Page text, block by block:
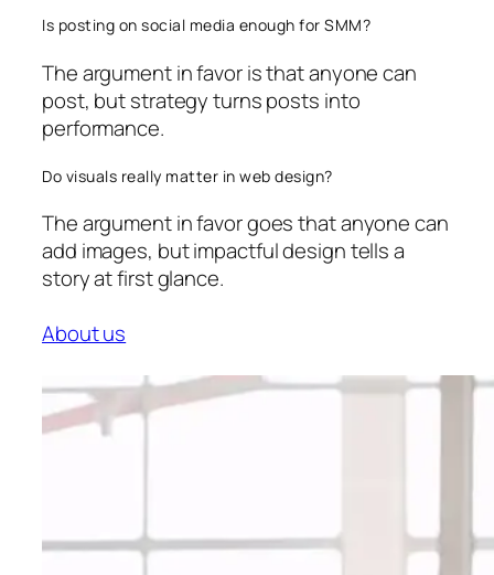
Is posting on social media enough for SMM?
The argument in favor is that anyone can
post, but strategy turns posts into
performance.
Do visuals really matter in web design?
The argument in favor goes that anyone can
add images, but impactful design tells a
story at first glance.
About us